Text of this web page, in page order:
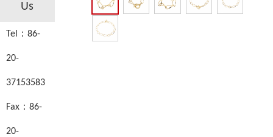
Us
Tel：86-
20-
37153583
Fax：86-
20-